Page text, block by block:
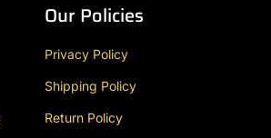
Our Policies
Privacy Policy
Shipping Policy
Return Policy